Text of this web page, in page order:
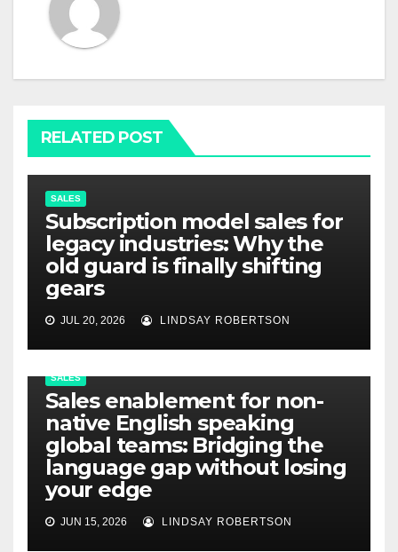
RELATED POST
SALES
Subscription model sales for
legacy industries: Why the
old guard is finally shifting
gears
JUL 20, 2026 LINDSAY ROBERTSON
SALES
Sales enablement for non-
native English speaking
global teams: Bridging the
language gap without losing
your edge
JUN 15, 2026 LINDSAY ROBERTSON